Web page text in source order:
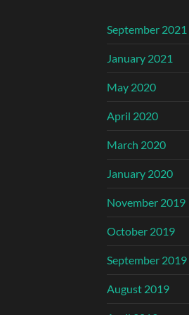
September 2021
January 2021
May 2020
April 2020
March 2020
January 2020
November 2019
October 2019
September 2019
August 2019